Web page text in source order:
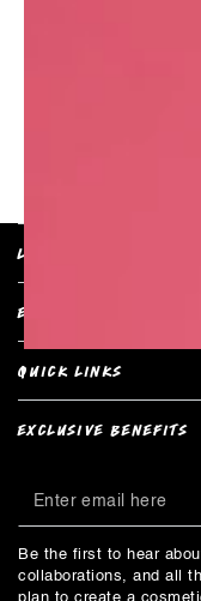
LUSH POLICIES
EXPLORE COLLECTIONS
QUICK LINKS
EXCLUSIVE BENEFITS
Enter
email
here
Be the first to hear
collaborations, and all
plan to create a